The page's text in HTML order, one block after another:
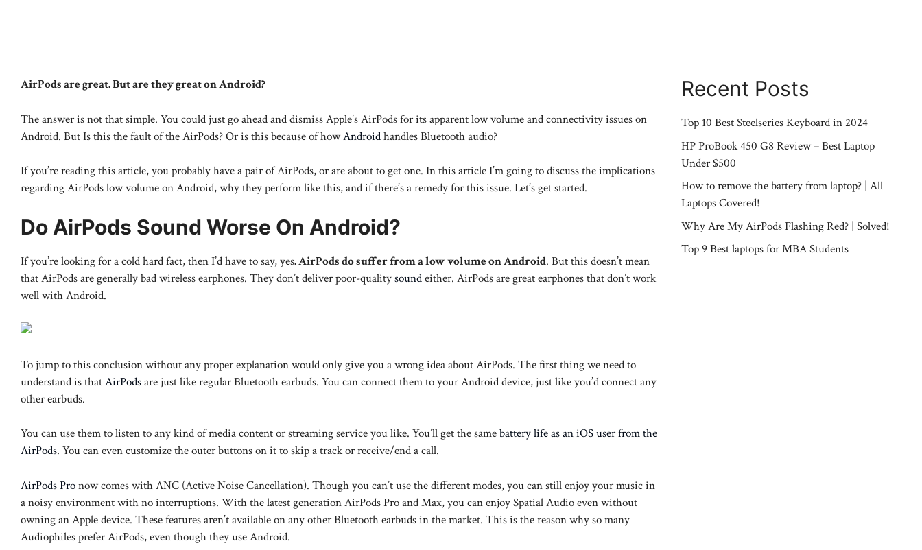
AirPods are great. But are they great on Android?
The answer is not that simple. You could just go ahead and dismiss Apple’s AirPods for its apparent low volume and connectivity issues on
Android. But Is this the fault of the AirPods? Or is this because of howAndroidhandles Bluetooth audio?
If you’re reading this article, you probably have a pair of AirPods, or are about to get one. In this article I’m going to discuss the implications
regarding AirPods low volume on Android, why they perform like this, and if there’s a remedy for this issue. Let’s get started.
Do AirPods Sound Worse On Android?
If you’re looking for a cold hard fact, then I’d have to say, yes. AirPods do suffer from a low volume on Android. But this doesn’t mean
that AirPods are generally bad wireless earphones. They don’t deliver poor-qualitysoundeither. AirPods are great earphones that don’t work
well with Android.
To jump to this conclusion without any proper explanation would only give you a wrong idea about AirPods. The first thing we need to
understand is thatAirPodsare just like regular Bluetooth earbuds. You can connect them to your Android device, just like you’d connect any
other earbuds.
You can use them to listen to any kind of media content or streaming service you like. You’ll get the samebattery life as an iOS user from the
AirPods. You can even customize the outer buttons on it to skip a track or receive/end a call.
AirPods Pronow comes with ANC (Active Noise Cancellation). Though you can’t use the different modes, you can still enjoy your music in
a noisy environment with no interruptions. With the latest generation AirPods Pro and Max, you can enjoy Spatial Audio even without
owning an Apple device. These features aren’t available on any other Bluetooth earbuds in the market. This is the reason why so many
Audiophiles prefer AirPods, even though they use Android.
Recent Posts
Top 10 Best Steelseries Keyboard in 2024
HP ProBook 450 G8 Review – Best Laptop
Under $500
How to remove the battery from laptop? | All
Laptops Covered!
Why Are My AirPods Flashing Red? | Solved!
Top 9 Best laptops for MBA Students